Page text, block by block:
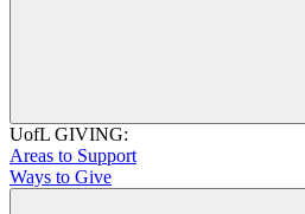
UofL GIVING:
Areas to Support
Ways to Give